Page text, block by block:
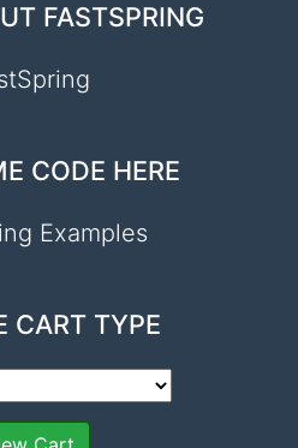
FASTSPRING
CODE HERE
Examples
CART TYPE